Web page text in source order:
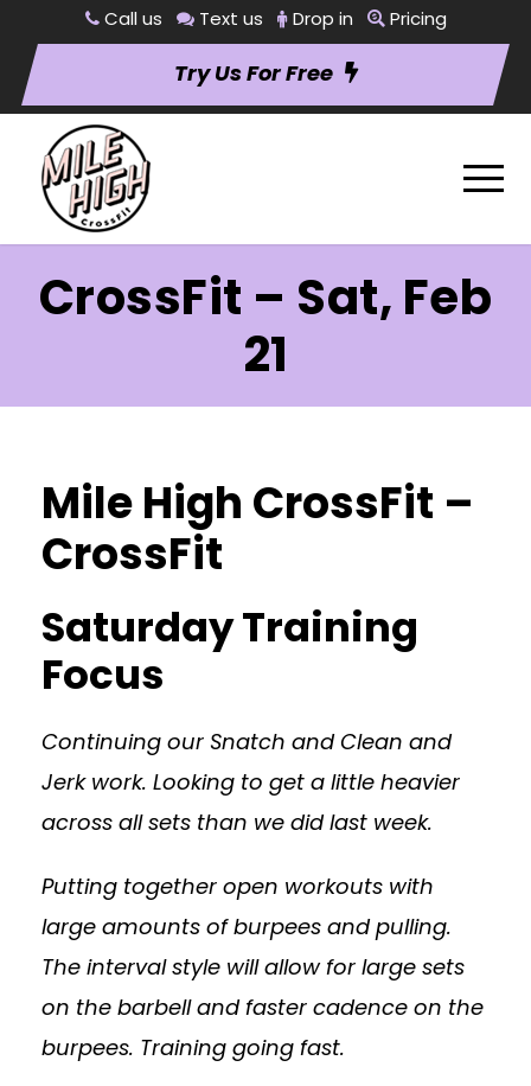
Call us Text us Drop in Pricing
Try Us For Free
CrossFit – Sat, Feb
21
Mile High CrossFit –
CrossFit
Saturday Training
Focus
Continuing our Snatch and Clean and
Jerk work. Looking to get a little heavier
across all sets than we did last week.
Putting together open workouts with
large amounts of burpees and pulling.
The interval style will allow for large sets
on the barbell and faster cadence on the
burpees. Training going fast.